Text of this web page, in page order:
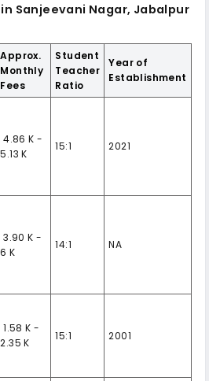
in Sanjeevani Nagar, Jabalpur
Approx.
Monthly
Fees
Student
Teacher
Ratio
Year of
Establishment
₹ 4.86 K -
5.13 K
15:1 2021
₹ 3.90 K -
6 K
14:1 NA
₹ 1.58 K -
2.35 K
15:1 2001